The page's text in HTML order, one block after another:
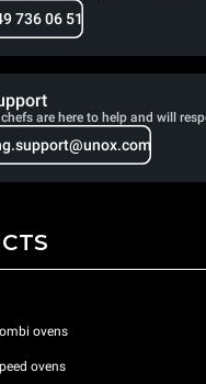
736 06 51
are here to help and will
ovens
ovens